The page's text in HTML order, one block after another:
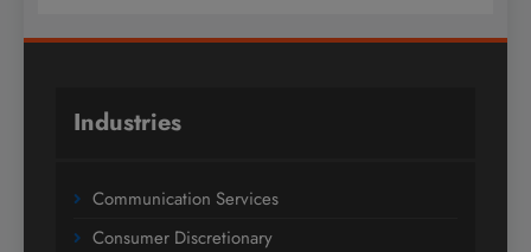
Industries
Communication Services
Consumer Discretionary